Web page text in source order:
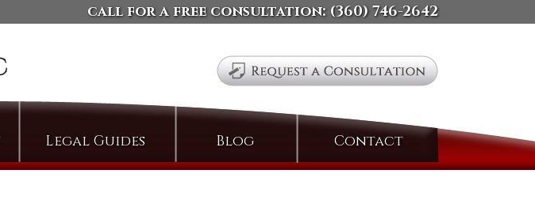
call for a free consultation: (360) 746-2642
Legal Guides
Defending Against
Blog ContactSearch